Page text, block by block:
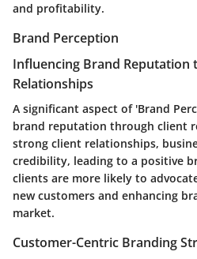
and profitability.
Brand Perception
Influencing Brand Reputation
Relationships
A significant aspect of 'Brand
brand reputation through client
strong client relationships,
credibility, leading to a positive
clients are more likely to
new customers and enhancing
market.
Customer-Centric Branding